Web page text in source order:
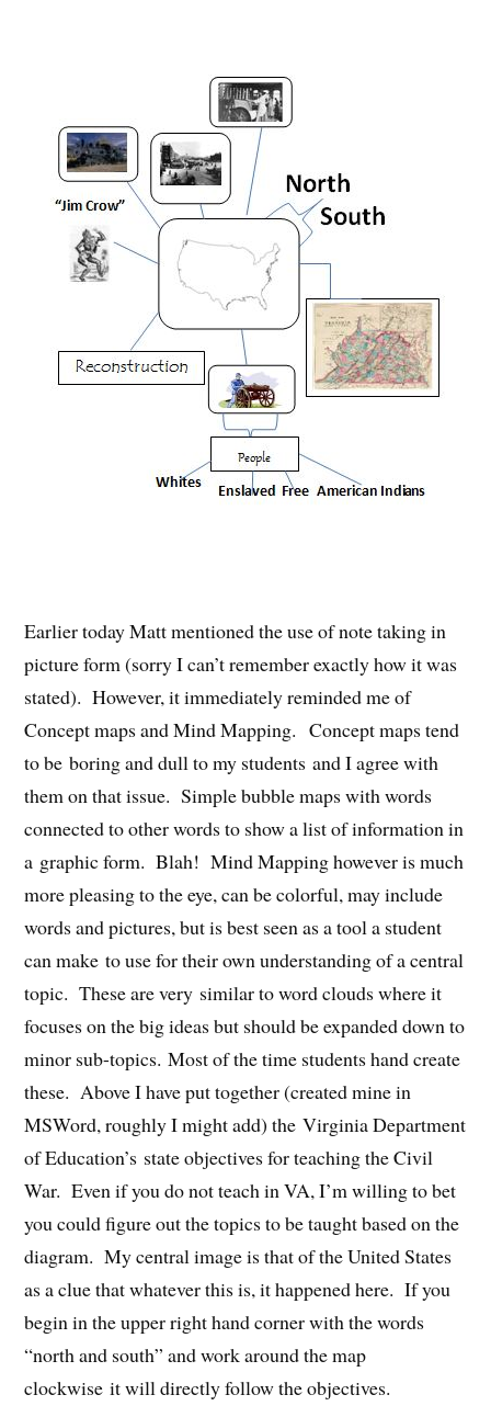
Earlier today Matt mentioned the use of note taking in
picture form (sorry I can’t remember exactly how it was
stated). However, it immediately reminded me of
Concept maps and Mind Mapping. Concept maps tend
to be boring and dull to my students and I agree with
them on that issue. Simple bubble maps with words
connected to other words to show a list of information in
a graphic form. Blah! Mind Mapping however is much
more pleasing to the eye, can be colorful, may include
words and pictures, but is best seen as a tool a student
can make to use for their own understanding of a central
topic. These are very similar to word clouds where it
focuses on the big ideas but should be expanded down to
minor sub-topics. Most of the time students hand create
these. Above I have put together (created mine in
MSWord, roughly I might add) the Virginia Department
of Education’s state objectives for teaching the Civil
War. Even if you do not teach in VA, I’m willing to bet
you could figure out the topics to be taught based on the
diagram. My central image is that of the United States
as a clue that whatever this is, it happened here. If you
begin in the upper right hand corner with the words
“north and south” and work around the map
clockwise it will directly follow the objectives.